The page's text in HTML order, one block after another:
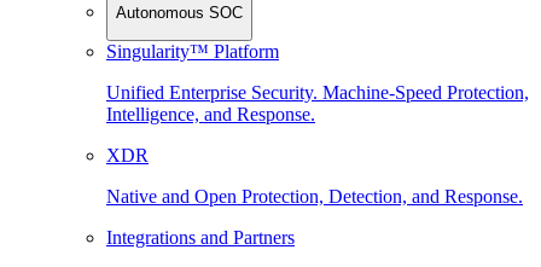
Autonomous SOC
Singularity™ Platform
Unified Enterprise Security. Machine-Speed Protection,
Intelligence, and Response.
XDR
Native and Open Protection, Detection, and Response.
Integrations and Partners